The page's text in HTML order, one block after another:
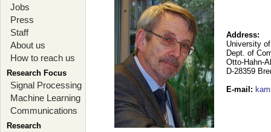
Jobs
Press
Staff
About us
How to reach us
Research Focus
Signal Processing
Machine Learning
Communications
Research
Address:
University
Dept. of
Otto-Hahn-
D-28359
E-mail :